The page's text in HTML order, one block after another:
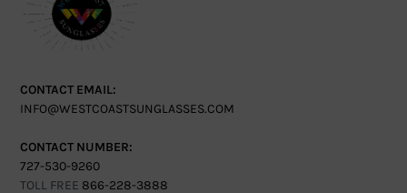
CONTACT EMAIL:
INFO@WESTCOASTSUNGLASSES.COM
CONTACT NUMBER:
727-530-9260
TOLL FREE 866-228-3888